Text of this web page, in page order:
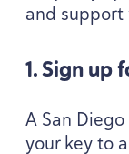
and support
1. Sign up
A San
your key to